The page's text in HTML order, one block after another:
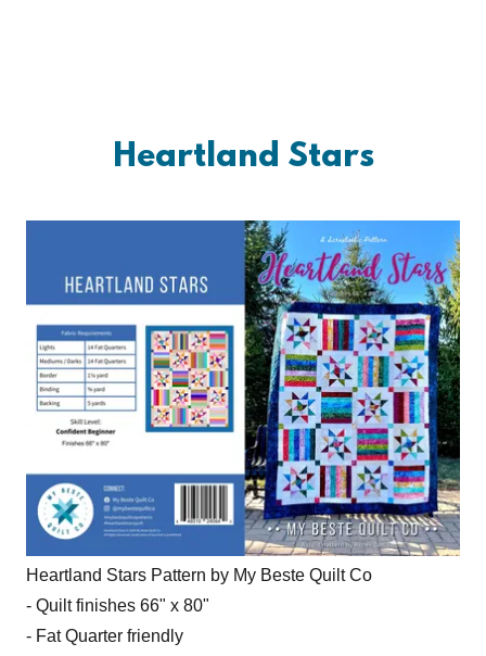
Heartland Stars
Heartland Stars Pattern by My Beste Quilt Co
- Quilt finishes 66" x 80"
- Fat Quarter friendly